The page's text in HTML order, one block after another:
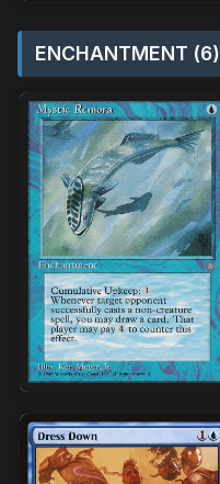
ENCHANTMENT (6)